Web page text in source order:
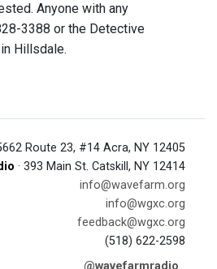
Anyone with any
3388 or the Detective
Hillsdale.
Route 23, #14 Acra, NY 12405
· 393 Main St. Catskill, NY 12414
info@wavefarm.org
info@wgxc.org
feedback@wgxc.org
(518) 622-2598
@wavefarmradio